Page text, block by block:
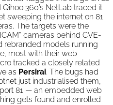
360’s NetLab traced it
sweeping the internet on 81
The targets were the
cameras behind CVE-
rebranded models running
most with their web
tracked a closely related
as Persirai. The bugs had
just industrialised them,
81 — an embedded web
gets found and enrolled